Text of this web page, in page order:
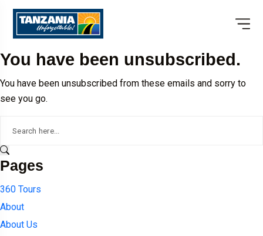
You have been unsubscribed.
You have been unsubscribed from these emails and sorry to
see you go.
Pages
360 Tours
About
About Us